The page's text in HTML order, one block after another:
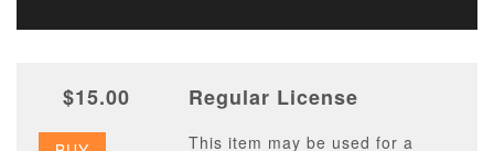
$15.00 Regular License
This item may be used for a